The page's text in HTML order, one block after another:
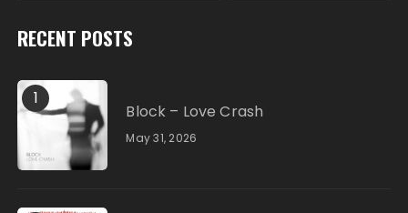
RECENT POSTS
1
Block – Love Crash
May 31, 2026